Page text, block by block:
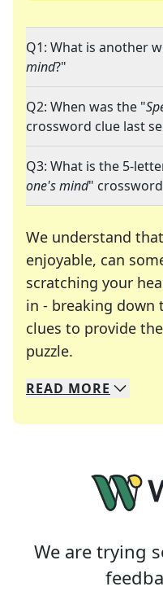
Q1: What is another
mind?"
Q2: When was the "
crossword clue last
Q3: What is the 5-
one's mind"
We understand
enjoyable, can
scratching your
in - breaking down
clues to provide
puzzle.
We specialize in
Whether you're a
READ MORE
We are trying